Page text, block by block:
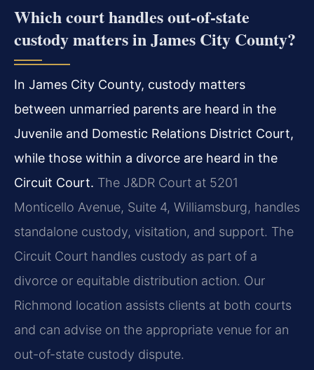
Which court handles out-of-state
custody matters in James City County?
In James City County, custody matters
between unmarried parents are heard in the
Juvenile and Domestic Relations District Court,
while those within a divorce are heard in the
Circuit Court. The J&DR Court at 5201
Monticello Avenue, Suite 4, Williamsburg, handles
standalone custody, visitation, and support. The
Circuit Court handles custody as part of a
divorce or equitable distribution action. Our
Richmond location assists clients at both courts
and can advise on the appropriate venue for an
out-of-state custody dispute.